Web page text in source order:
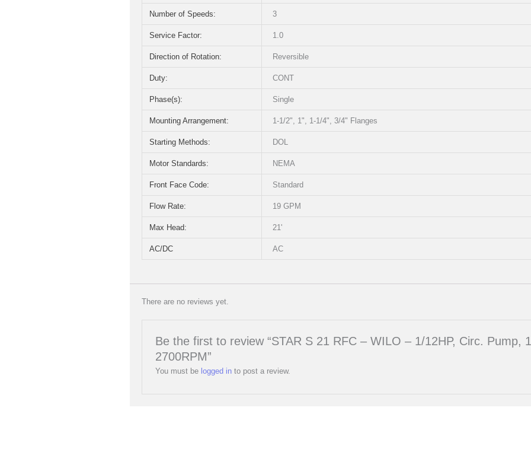
Number of Speeds: 3
Service Factor: 1.0
Direction of Rotation: Reversible
Duty: CONT
Phase(s): Single
Mounting Arrangement: 1-1/2", 1", 1-1/4", 3/4" Flanges
Starting Methods: DOL
Motor Standards: NEMA
Front Face Code: Standard
Flow Rate: 19 GPM
Max Head: 21'
AC/DC AC
There are no reviews yet.
Be the first to review “STAR S 21 RFC – WILO – 1/12HP, Circ. Pump,
2700RPM”
You must be logged in to post a review.